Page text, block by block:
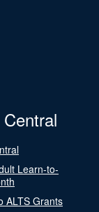
Learn-to-
ALTS Grants